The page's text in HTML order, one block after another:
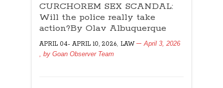
SEX
SCANDAL:
police
really
CURCHOREM SEX SCANDAL:
Will the police really take
action?By Olav Albuquerque
APRIL 04- APRIL 10, 2026 LAW
April 3, 2026
, by Goan Observer Team